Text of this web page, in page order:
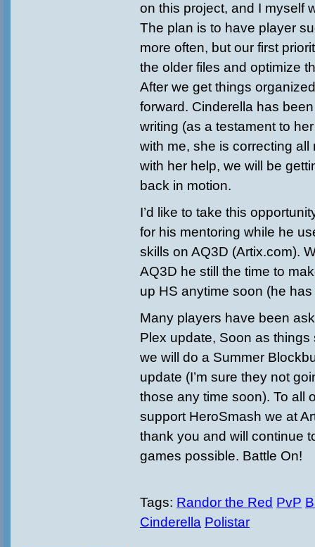
on this project, and I myself
The plan is to have player
more often, but our first
the older files and optimize
After we get things
forward. Cinderella has
writing (as a testament to
with me, she is correcting
with her help, we will be
back in motion.
I’d like to take this
for his mentoring while he
skills on AQ3D (Artix.com).
AQ3D he still the time to
up HS anytime soon (he
Many players have been
Plex update, Soon as
we will do a Summer
update (I’m sure they not
those any time soon). To all
support HeroSmash we at
thank you and will continue
games possible. Battle On!
Tags: Randor the Red PvP
Cinderella Polistar